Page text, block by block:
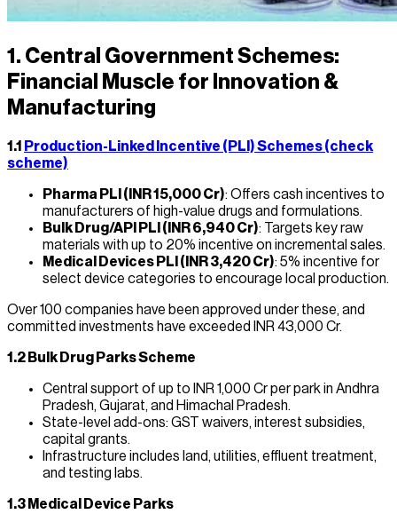
1. Central Government Schemes:
Financial Muscle for Innovation &
Manufacturing
1.1 Production-Linked Incentive (PLI) Schemes (check
scheme)
Pharma PLI (INR 15,000 Cr): Offers cash incentives to
manufacturers of high-value drugs and formulations.
Bulk Drug/API PLI (INR 6,940 Cr): Targets key raw
materials with up to 20% incentive on incremental sales.
Medical Devices PLI (INR 3,420 Cr): 5% incentive for
select device categories to encourage local production.
Over 100 companies have been approved under these, and
committed investments have exceeded INR 43,000 Cr.
1.2 Bulk Drug Parks Scheme
Central support of up to INR 1,000 Cr per park in Andhra
Pradesh, Gujarat, and Himachal Pradesh.
State-level add-ons: GST waivers, interest subsidies,
capital grants.
Infrastructure includes land, utilities, effluent treatment,
and testing labs.
1.3 Medical Device Parks